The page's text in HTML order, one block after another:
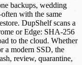
backups, wedding
with the same
DupShelf scans a
or Edge: SHA-256
to the cloud. Whether
a modern SSD, the
review, quarantine,